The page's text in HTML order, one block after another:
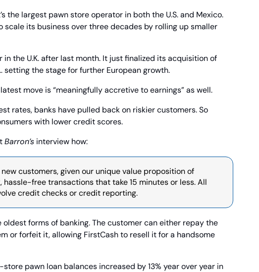
the largest pawn store operator in both the U.S. and Mexico.
scale its business over three decades by rolling up smaller
the U.K. after last month. It just finalized its acquisition of
the stage for further European growth.
move is “meaningfully accretive to earnings” as well.
rates, banks have pulled back on riskier customers. So
with lower credit scores.
Barron’s interview how:
customers, given our unique value proposition of
free transactions that take 15 minutes or less. All
credit checks or credit reporting.
oldest forms of banking. The customer can either repay the
or forfeit it, allowing FirstCash to resell it for a handsome
pawn loan balances increased by 13% year over year in